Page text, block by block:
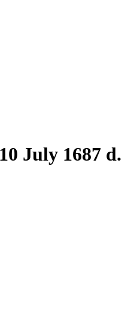
July 1687 d.